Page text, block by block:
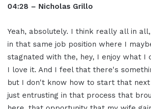
04:28 – Nicholas Grillo
Yeah, absolutely. I think really all in
in that same job position where I
stagnated with the, hey, I enjoy what I
I love it. And I feel that there's
but I don't know how to start that next
just entrusting in that process that